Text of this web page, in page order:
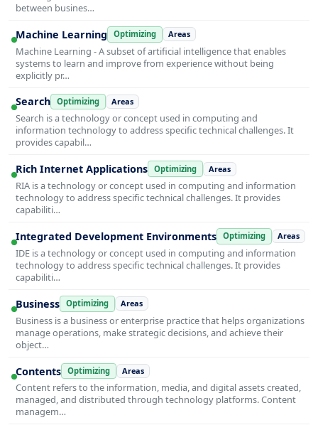
between busines…
Machine Learning Optimizing Areas
Machine Learning - A subset of artificial intelligence that enables
systems to learn and improve from experience without being
explicitly pr…
Search Optimizing Areas
Search is a technology or concept used in computing and
information technology to address specific technical challenges. It
provides capabil…
Rich Internet Applications Optimizing Areas
RIA is a technology or concept used in computing and information
technology to address specific technical challenges. It provides
capabiliti…
Integrated Development Environments Optimizing Areas
IDE is a technology or concept used in computing and information
technology to address specific technical challenges. It provides
capabiliti…
Business Optimizing Areas
Business is a business or enterprise practice that helps organizations
manage operations, make strategic decisions, and achieve their
object…
Contents Optimizing Areas
Content refers to the information, media, and digital assets created,
managed, and distributed through technology platforms. Content
managem…